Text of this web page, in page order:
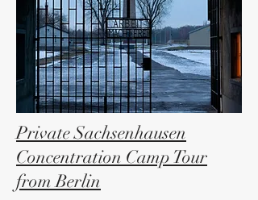
Private Sachsenhausen
Concentration Camp Tour
from Berlin